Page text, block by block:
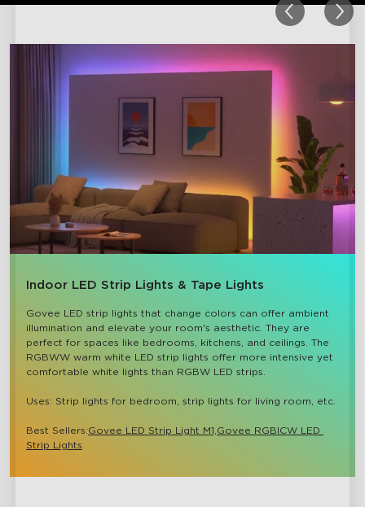
Indoor LED Strip Lights & Tape Lights
Govee LED strip lights that change colors can offer ambient
illumination and elevate your room's aesthetic. They are
perfect for spaces like bedrooms, kitchens, and ceilings. The
RGBWW warm white LED strip lights offer more intensive yet
comfortable white lights than RGBW LED strips.
Uses: Strip lights for bedroom, strip lights for living room, etc.
Best Sellers:Govee LED Strip Light M1, Govee RGBICW LED
Strip Lights